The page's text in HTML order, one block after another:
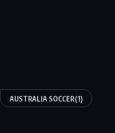
AUSTRALIA SOCCER(1)